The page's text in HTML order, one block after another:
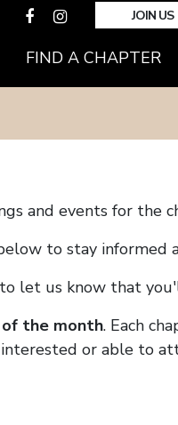
JOIN US
FIND A CHAPTER
and events for the
to stay informed
to let us know that
the month. Each
or able to